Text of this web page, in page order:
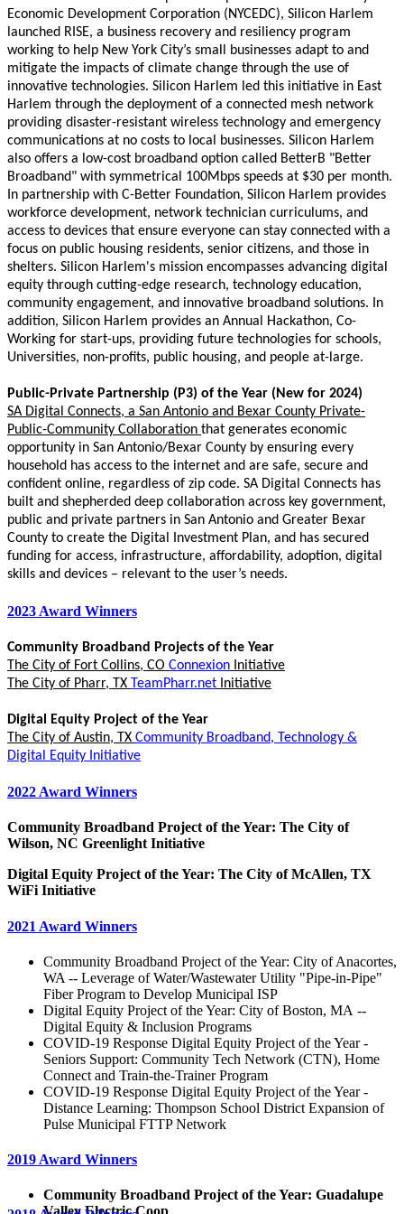
Economic Development Corporation (NYCEDC), Silicon Harlem
launched RISE, a business recovery and resiliency program
working to help New York City’s small businesses adapt to and
mitigate the impacts of climate change through the use of
innovative technologies. Silicon Harlem led this initiative in East
Harlem through the deployment of a connected mesh network
providing disaster-resistant wireless technology and emergency
communications at no costs to local businesses. Silicon Harlem
also offers a low-cost broadband option called BetterB "Better
Broadband" with symmetrical 100Mbps speeds at $30 per month.
In partnership with C-Better Foundation, Silicon Harlem provides
workforce development, network technician curriculums, and
access to devices that ensure everyone can stay connected with a
focus on public housing residents, senior citizens, and those in
shelters. Silicon Harlem's mission encompasses advancing digital
equity through cutting-edge research, technology education,
community engagement, and innovative broadband solutions. In
addition, Silicon Harlem provides an Annual Hackathon, Co-
Working for start-ups, providing future technologies for schools,
Universities, non-profits, public housing, and people at-large.
Public-Private Partnership (P3) of the Year (New for 2024)
SA Digital Connects, a San Antonio and Bexar County Private-
Public-Community Collaboration that generates economic
opportunity in San Antonio/Bexar County by ensuring every
household has access to the internet and are safe, secure and
confident online, regardless of zip code. SA Digital Connects has
built and shepherded deep collaboration across key government,
public and private partners in San Antonio and Greater Bexar
County to create the Digital Investment Plan, and has secured
funding for access, infrastructure, affordability, adoption, digital
skills and devices – relevant to the user’s needs.
2023 Award Winners
Community Broadband Projects of the Year
The City of Fort Collins, CO Connexion Initiative
The City of Pharr, TX TeamPharr.net Initiative
Digital Equity Project of the Year
The City of Austin, TX Community Broadband, Technology &
Digital Equity Initiative
2022 Award Winners
Community Broadband Project of the Year: The City of
Wilson, NC Greenlight Initiative
Digital Equity Project of the Year: The City of McAllen, TX
WiFi Initiative
2021 Award Winners
Community Broadband Project of the Year: City of Anacortes,
WA -- Leverage of Water/Wastewater Utility "Pipe-in-Pipe"
Fiber Program to Develop Municipal ISP
Digital Equity Project of the Year: City of Boston, MA --
Digital Equity & Inclusion Programs
COVID-19 Response Digital Equity Project of the Year -
Seniors Support: Community Tech Network (CTN), Home
Connect and Train-the-Trainer Program
COVID-19 Response Digital Equity Project of the Year -
Distance Learning: Thompson School District Expansion of
Pulse Municipal FTTP Network
2019 Award Winners
Community Broadband Project of the Year: Guadalupe